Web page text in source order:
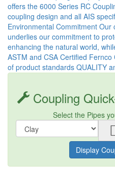
offers the 6000 Series RC
coupling design and all AIS
Environmental Commitment
underlies our commitment to
enhancing the natural world,
ASTM and CSA Certified
of product standards QUALITY
Coupling
Select the Pipes
Display